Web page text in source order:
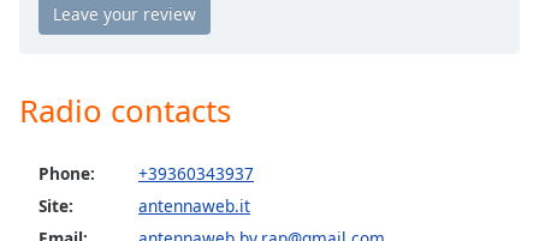
Background
Color
Radio contacts
Phone:
+39360343937
Site:
antennaweb.it